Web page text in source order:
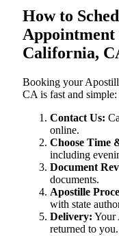
How to
California,
Booking your
CA is fast and simple:
Contact Us:
online.
Choose Time
including
Document
documents.
Apostille
with state
Delivery: Your
returned to you.